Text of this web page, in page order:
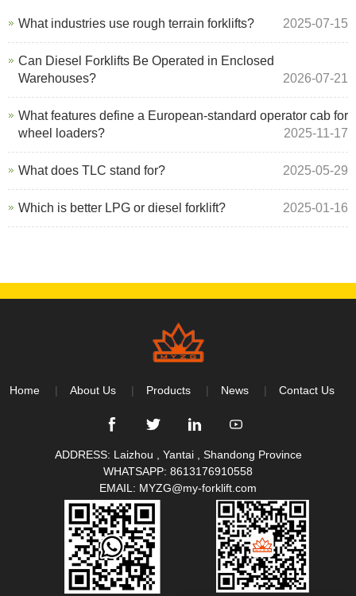
What industries use rough terrain forklifts? 2025-07-15
Can Diesel Forklifts Be Operated in Enclosed
Warehouses?
2026-07-21
What features define a European-standard operator cab for
wheel loaders?
2025-11-17
What does TLC stand for? 2025-05-29
Which is better LPG or diesel forklift? 2025-01-16
Home About Us Products News Contact Us
ADDRESS: Laizhou , Yantai , Shandong Province
WHATSAPP: 8613176910558
EMAIL: MYZG@my-forklift.com